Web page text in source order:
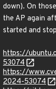
down). On
the AP again
started and
https://
53074
https://
2024-53074